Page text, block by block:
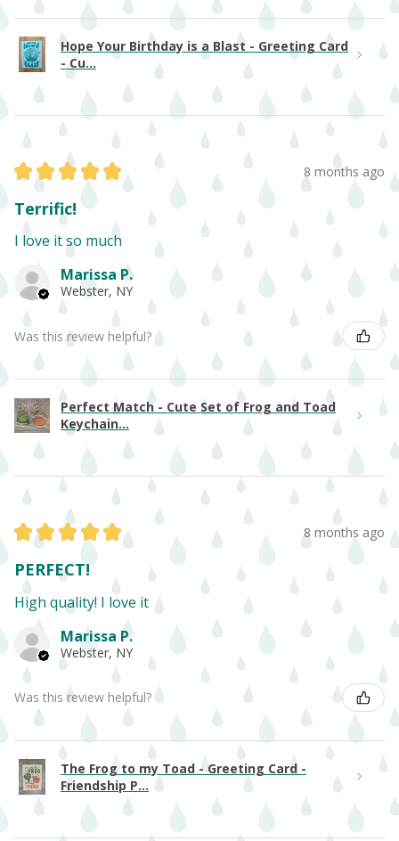
Hope Your Birthday is a Blast - Greeting Card
- Cu...
★ ★ ★ ★ ★ 8 months ago
Terrific!
I love it so much
Marissa P.
Webster, NY
Was this review helpful?
Perfect Match - Cute Set of Frog and Toad
Keychain...
★ ★ ★ ★ ★ 8 months ago
PERFECT!
High quality! I love it
Marissa P.
Webster, NY
Was this review helpful?
The Frog to my Toad - Greeting Card -
Friendship P...